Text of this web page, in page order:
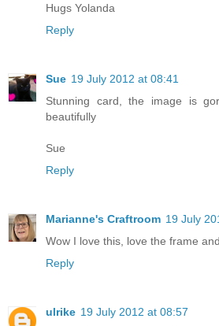
Hugs Yolanda
Reply
Sue 19 July 2012 at 08:41
Stunning card, the image is
beautifully
Sue
Reply
Marianne's Craftroom 19 July
Wow I love this, love the frame
Reply
ulrike 19 July 2012 at 08:57